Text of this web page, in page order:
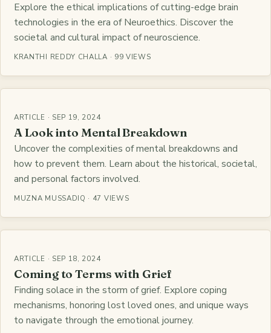
Explore the ethical implications of cutting-edge brain
technologies in the era of Neuroethics. Discover the
societal and cultural impact of neuroscience.
KRANTHI REDDY CHALLA · 99 VIEWS
ARTICLE · SEP 19, 2024
A Look into Mental Breakdown
Uncover the complexities of mental breakdowns and
how to prevent them. Learn about the historical, societal,
and personal factors involved.
MUZNA MUSSADIQ · 47 VIEWS
ARTICLE · SEP 18, 2024
Coming to Terms with Grief
Finding solace in the storm of grief. Explore coping
mechanisms, honoring lost loved ones, and unique ways
to navigate through the emotional journey.